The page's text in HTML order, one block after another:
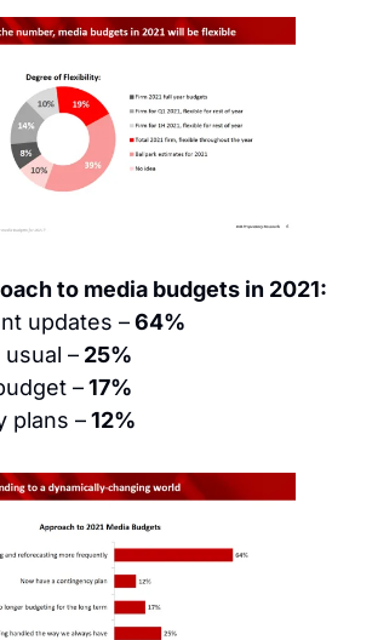
to media budgets in 2021:
updates – 64%
– 25%
– 17%
plans – 12%